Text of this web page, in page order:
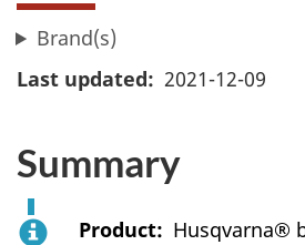
Brand(s)
Last updated
2021-12-09
Summary
Product
Husqvarna®